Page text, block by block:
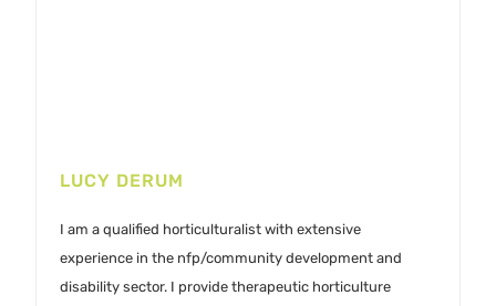
LUCY DERUM
I am a qualified horticulturalist with extensive
experience in the nfp/community development and
disability sector. I provide therapeutic horticulture